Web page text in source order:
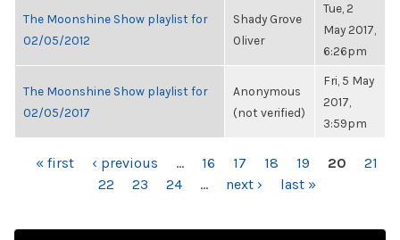
The Moonshine Show playlist for
02/05/2012
Shady Grove
Oliver
Tue, 2
May 2017,
6:26pm
The Moonshine Show playlist for
02/05/2017
Anonymous
(not verified)
Fri, 5 May
2017,
3:59pm
PAGES
« first ‹ previous … 16 17 18 19 20
21
22
23 24 … next › last »